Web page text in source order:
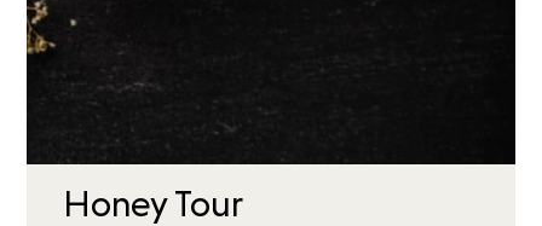
Honey Tour